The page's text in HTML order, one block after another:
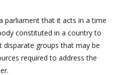
parliament that it acts in a time
constituted in a country to
groups that may be
required to address the